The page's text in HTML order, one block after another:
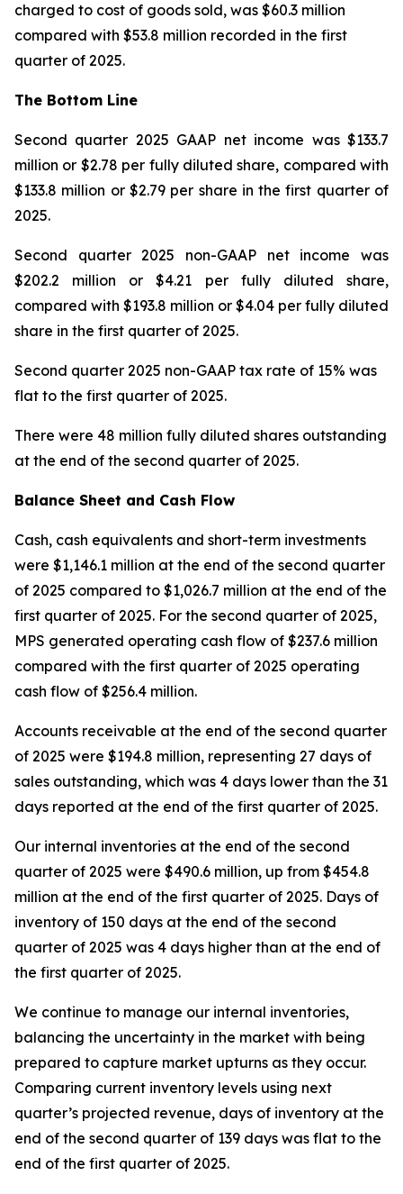
charged to cost of goods sold, was $60.3 million
compared with $53.8 million recorded in the first
quarter of 2025.
The Bottom Line
Second quarter 2025 GAAP net income was $133.7
million or $2.78 per fully diluted share, compared with
$133.8 million or $2.79 per share in the first quarter of
2025.
Second quarter 2025 non-GAAP net income was
$202.2 million or $4.21 per fully diluted share,
compared with $193.8 million or $4.04 per fully diluted
share in the first quarter of 2025.
Second quarter 2025 non-GAAP tax rate of 15% was
flat to the first quarter of 2025.
There were 48 million fully diluted shares outstanding
at the end of the second quarter of 2025.
Balance Sheet and Cash Flow
Cash, cash equivalents and short-term investments
were $1,146.1 million at the end of the second quarter
of 2025 compared to $1,026.7 million at the end of the
first quarter of 2025. For the second quarter of 2025,
MPS generated operating cash flow of $237.6 million
compared with the first quarter of 2025 operating
cash flow of $256.4 million.
Accounts receivable at the end of the second quarter
of 2025 were $194.8 million, representing 27 days of
sales outstanding, which was 4 days lower than the 31
days reported at the end of the first quarter of 2025.
Our internal inventories at the end of the second
quarter of 2025 were $490.6 million, up from $454.8
million at the end of the first quarter of 2025. Days of
inventory of 150 days at the end of the second
quarter of 2025 was 4 days higher than at the end of
the first quarter of 2025.
We continue to manage our internal inventories,
balancing the uncertainty in the market with being
prepared to capture market upturns as they occur.
Comparing current inventory levels using next
quarter’s projected revenue, days of inventory at the
end of the second quarter of 139 days was flat to the
end of the first quarter of 2025.